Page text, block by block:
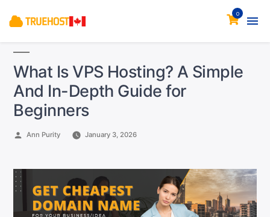
0
What Is VPS Hosting? A Simple
And In-Depth Guide for
Beginners
Posted
Ann Purity January 3, 2026